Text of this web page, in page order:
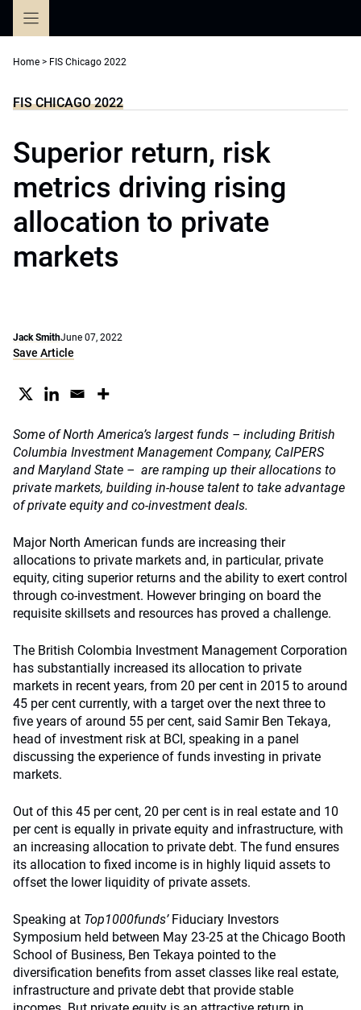
Home > FIS Chicago 2022
FIS CHICAGO 2022
Superior return, risk
metrics driving rising
allocation to private
markets
Jack SmithJune 07, 2022
Save Article
Some of North America’s largest funds – including British
Columbia Investment Management Company, CalPERS
and Maryland State – are ramping up their allocations to
private markets, building in-house talent to take advantage
of private equity and co-investment deals.
Major North American funds are increasing their
allocations to private markets and, in particular, private
equity, citing superior returns and the ability to exert control
through co-investment. However bringing on board the
requisite skillsets and resources has proved a challenge.
The British Colombia Investment Management Corporation
has substantially increased its allocation to private
markets in recent years, from 20 per cent in 2015 to around
45 per cent currently, with a target over the next three to
five years of around 55 per cent, said Samir Ben Tekaya,
head of investment risk at BCI, speaking in a panel
discussing the experience of funds investing in private
markets.
Out of this 45 per cent, 20 per cent is in real estate and 10
per cent is equally in private equity and infrastructure, with
an increasing allocation to private debt. The fund ensures
its allocation to fixed income is in highly liquid assets to
offset the lower liquidity of private assets.
Speaking at Top1000funds’ Fiduciary Investors
Symposium held between May 23-25 at the Chicago Booth
School of Business, Ben Tekaya pointed to the
diversification benefits from asset classes like real estate,
infrastructure and private debt that provide stable